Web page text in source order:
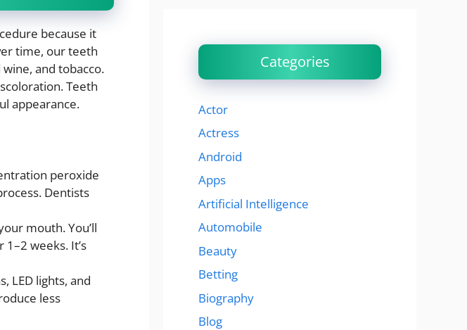
because it
time, our teeth
and tobacco.
Teeth
appearance.
peroxide
Dentists
mouth. You’ll
weeks. It’s
LED lights, and
less
Categories
Actor
Actress
Android
Apps
Artificial Intelligence
Automobile
Beauty
Betting
Biography
Blog